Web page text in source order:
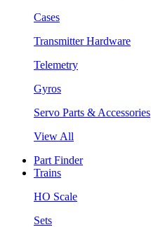
Cases
Transmitter Hardware
Telemetry
Gyros
Servo Parts & Accessories
View All
Part Finder
Trains
HO Scale
Sets